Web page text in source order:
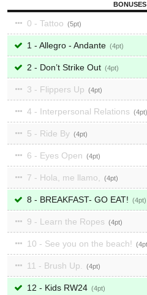
BONUSES
0 - Tattoo 5
1 - Allegro - Andante 4
2 - Don’t Strike Out 4
3 - Flippers Up 4
4 - Interpersonal Relations 4
5 - Ride By 4
6 - Eyes Open 4
7 - Hola, me llamo, 4
8 - BREAKFAST- GO EAT! 4
9 - Learn the Ropes 4
10 - See you on the beach! 4
11 - Brush Up. 4
12 - Kids RW24 4